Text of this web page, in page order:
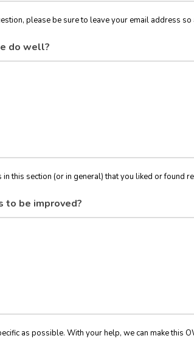
please be sure to leave your email address
do well?
in this section (or in general) that you liked or found
to be improved?
as possible. With your help, we can make this